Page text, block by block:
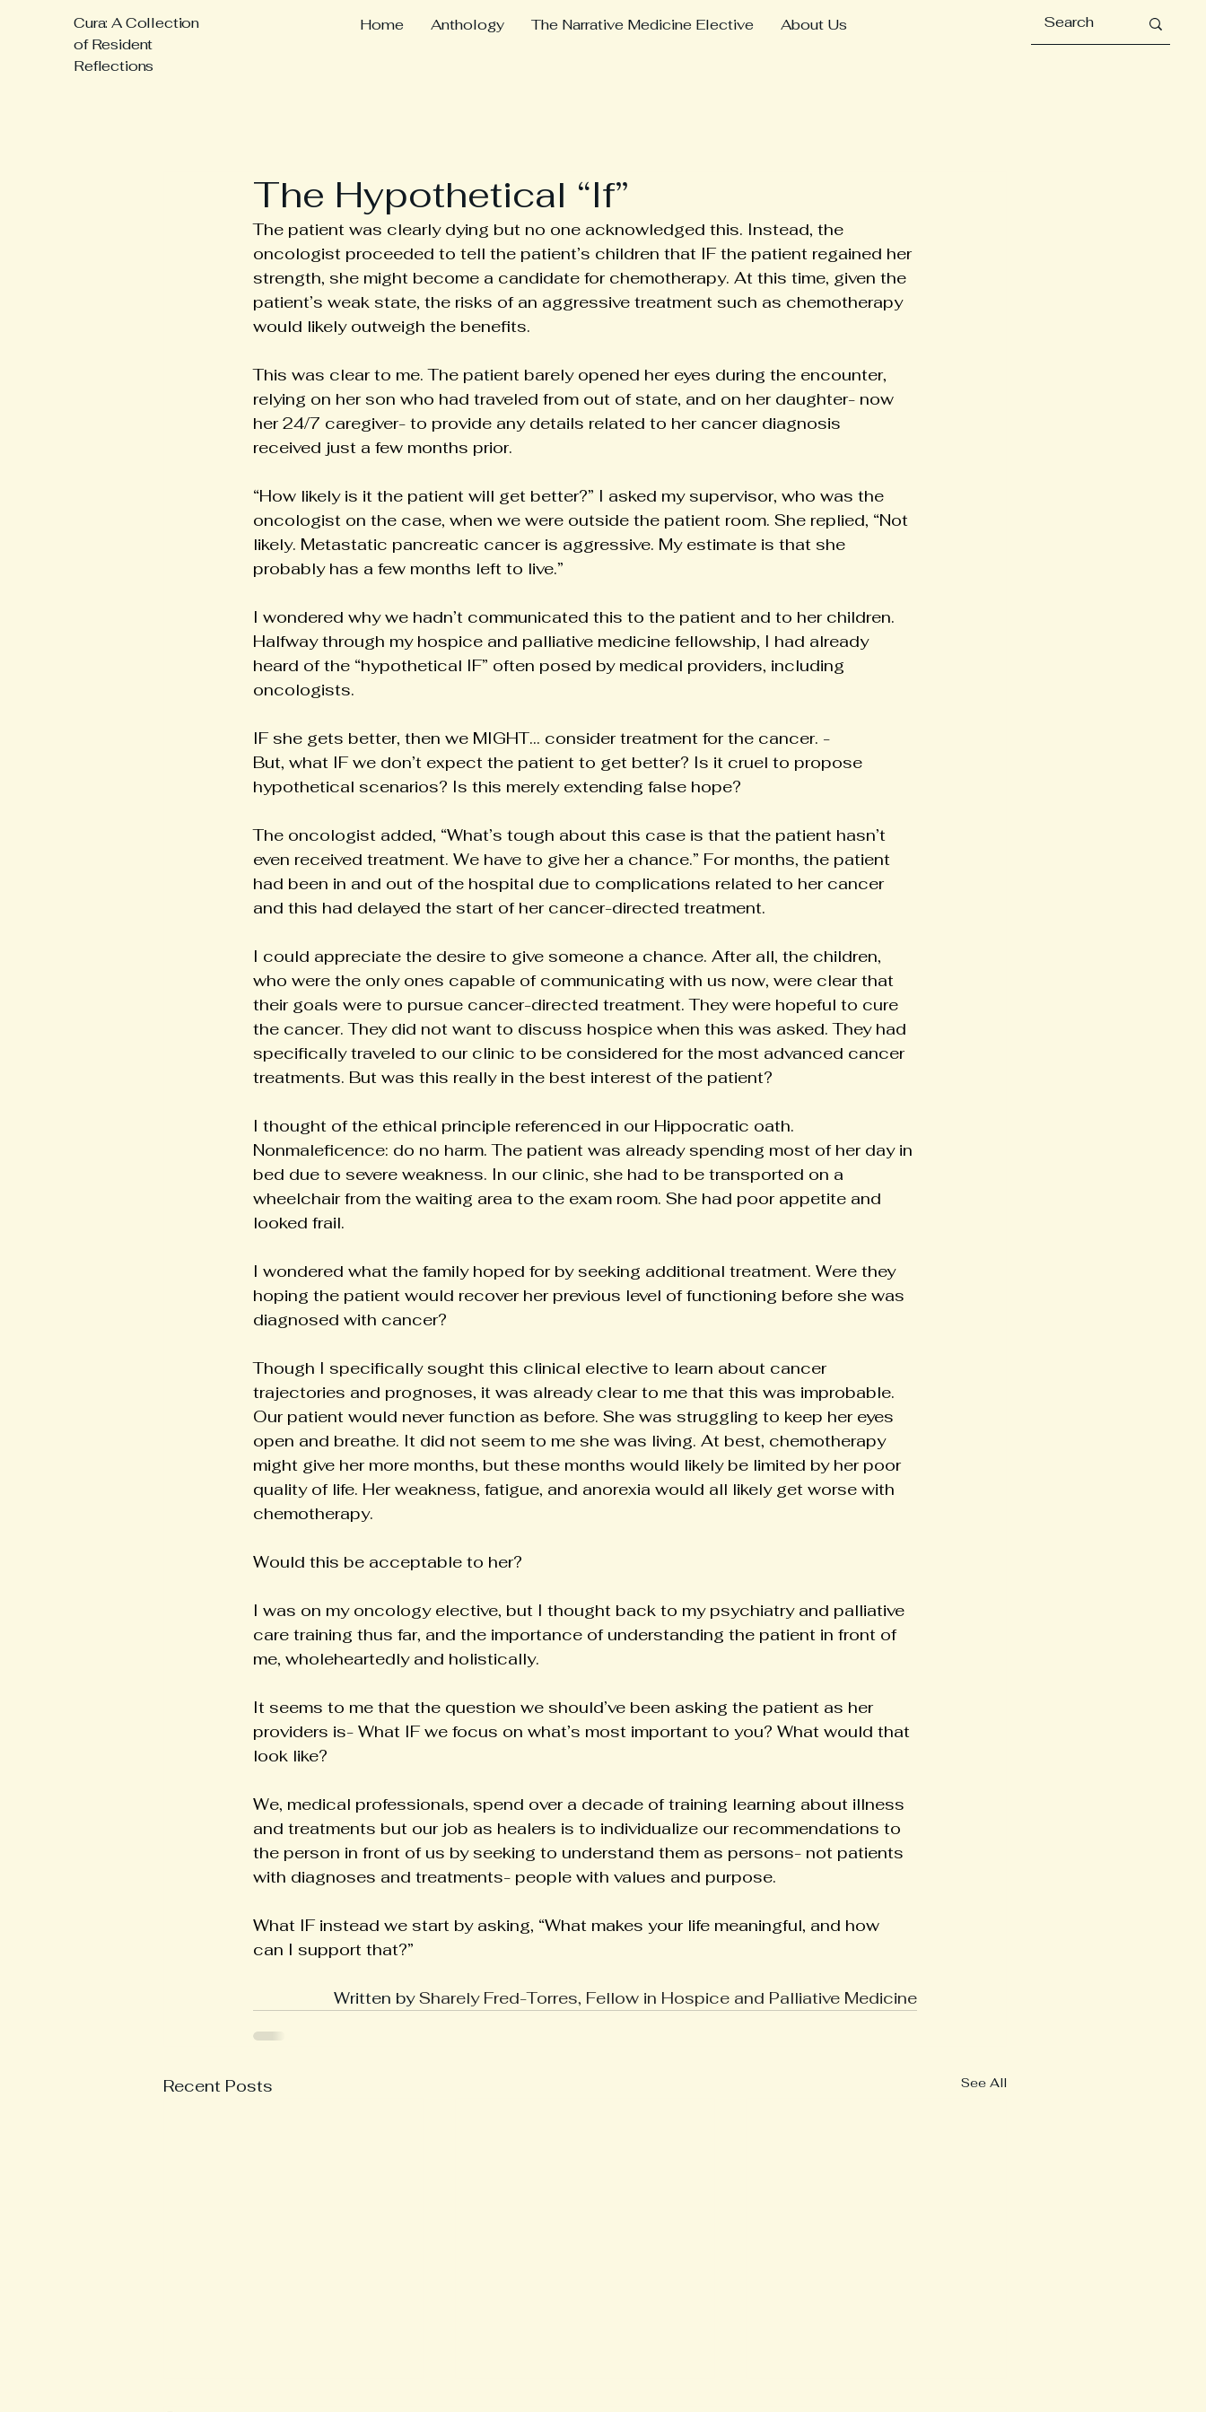
Cura: A Collection
of Resident
Reflections
Home Anthology The Narrative Medicine Elective About Us
The Hypothetical “If”
The patient was clearly dying but no one acknowledged this. Instead, the
oncologist proceeded to tell the patient’s children that IF the patient regained her
strength, she might become a candidate for chemotherapy. At this time, given the
patient’s weak state, the risks of an aggressive treatment such as chemotherapy
would likely outweigh the benefits.
This was clear to me. The patient barely opened her eyes during the encounter,
relying on her son who had traveled from out of state, and on her daughter- now
her 24/7 caregiver- to provide any details related to her cancer diagnosis
received just a few months prior.
“How likely is it the patient will get better?” I asked my supervisor, who was the
oncologist on the case, when we were outside the patient room. She replied, “Not
likely. Metastatic pancreatic cancer is aggressive. My estimate is that she
probably has a few months left to live.”
I wondered why we hadn’t communicated this to the patient and to her children.
Halfway through my hospice and palliative medicine fellowship, I had already
heard of the “hypothetical IF” often posed by medical providers, including
oncologists.
IF she gets better, then we MIGHT… consider treatment for the cancer. -
But, what IF we don’t expect the patient to get better? Is it cruel to propose
hypothetical scenarios? Is this merely extending false hope?
The oncologist added, “What’s tough about this case is that the patient hasn’t
even received treatment. We have to give her a chance.” For months, the patient
had been in and out of the hospital due to complications related to her cancer
and this had delayed the start of her cancer-directed treatment.
I could appreciate the desire to give someone a chance. After all, the children,
who were the only ones capable of communicating with us now, were clear that
their goals were to pursue cancer-directed treatment. They were hopeful to cure
the cancer. They did not want to discuss hospice when this was asked. They had
specifically traveled to our clinic to be considered for the most advanced cancer
treatments. But was this really in the best interest of the patient?
I thought of the ethical principle referenced in our Hippocratic oath.
Nonmaleficence: do no harm. The patient was already spending most of her day in
bed due to severe weakness. In our clinic, she had to be transported on a
wheelchair from the waiting area to the exam room. She had poor appetite and
looked frail.
I wondered what the family hoped for by seeking additional treatment. Were they
hoping the patient would recover her previous level of functioning before she was
diagnosed with cancer?
Though I specifically sought this clinical elective to learn about cancer
trajectories and prognoses, it was already clear to me that this was improbable.
Our patient would never function as before. She was struggling to keep her eyes
open and breathe. It did not seem to me she was living. At best, chemotherapy
might give her more months, but these months would likely be limited by her poor
quality of life. Her weakness, fatigue, and anorexia would all likely get worse with
chemotherapy.
Would this be acceptable to her?
I was on my oncology elective, but I thought back to my psychiatry and palliative
care training thus far, and the importance of understanding the patient in front of
me, wholeheartedly and holistically.
It seems to me that the question we should’ve been asking the patient as her
providers is- What IF we focus on what’s most important to you? What would that
look like?
We, medical professionals, spend over a decade of training learning about illness
and treatments but our job as healers is to individualize our recommendations to
the person in front of us by seeking to understand them as persons- not patients
with diagnoses and treatments- people with values and purpose.
What IF instead we start by asking, “What makes your life meaningful, and how
can I support that?”
Written by Sharely Fred-Torres, Fellow in Hospice and Palliative Medicine
Recent Posts See All